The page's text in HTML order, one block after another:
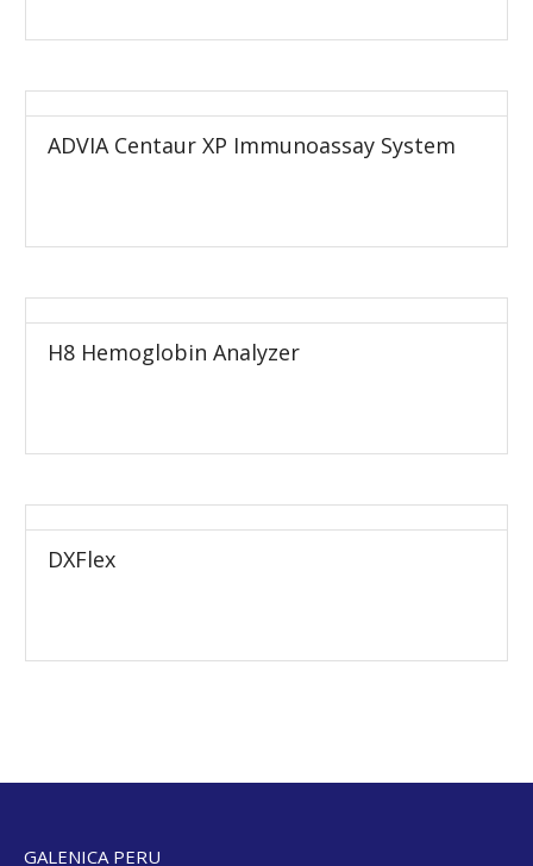
ADVIA Centaur XP Immunoassay System
H8 Hemoglobin Analyzer
DXFlex
GALENICA PERU